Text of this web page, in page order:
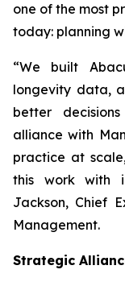
one of the most
today: planning
“We built
longevity data,
better
alliance with
practice at
this work with
Jackson, Chief
Management.
Strategic